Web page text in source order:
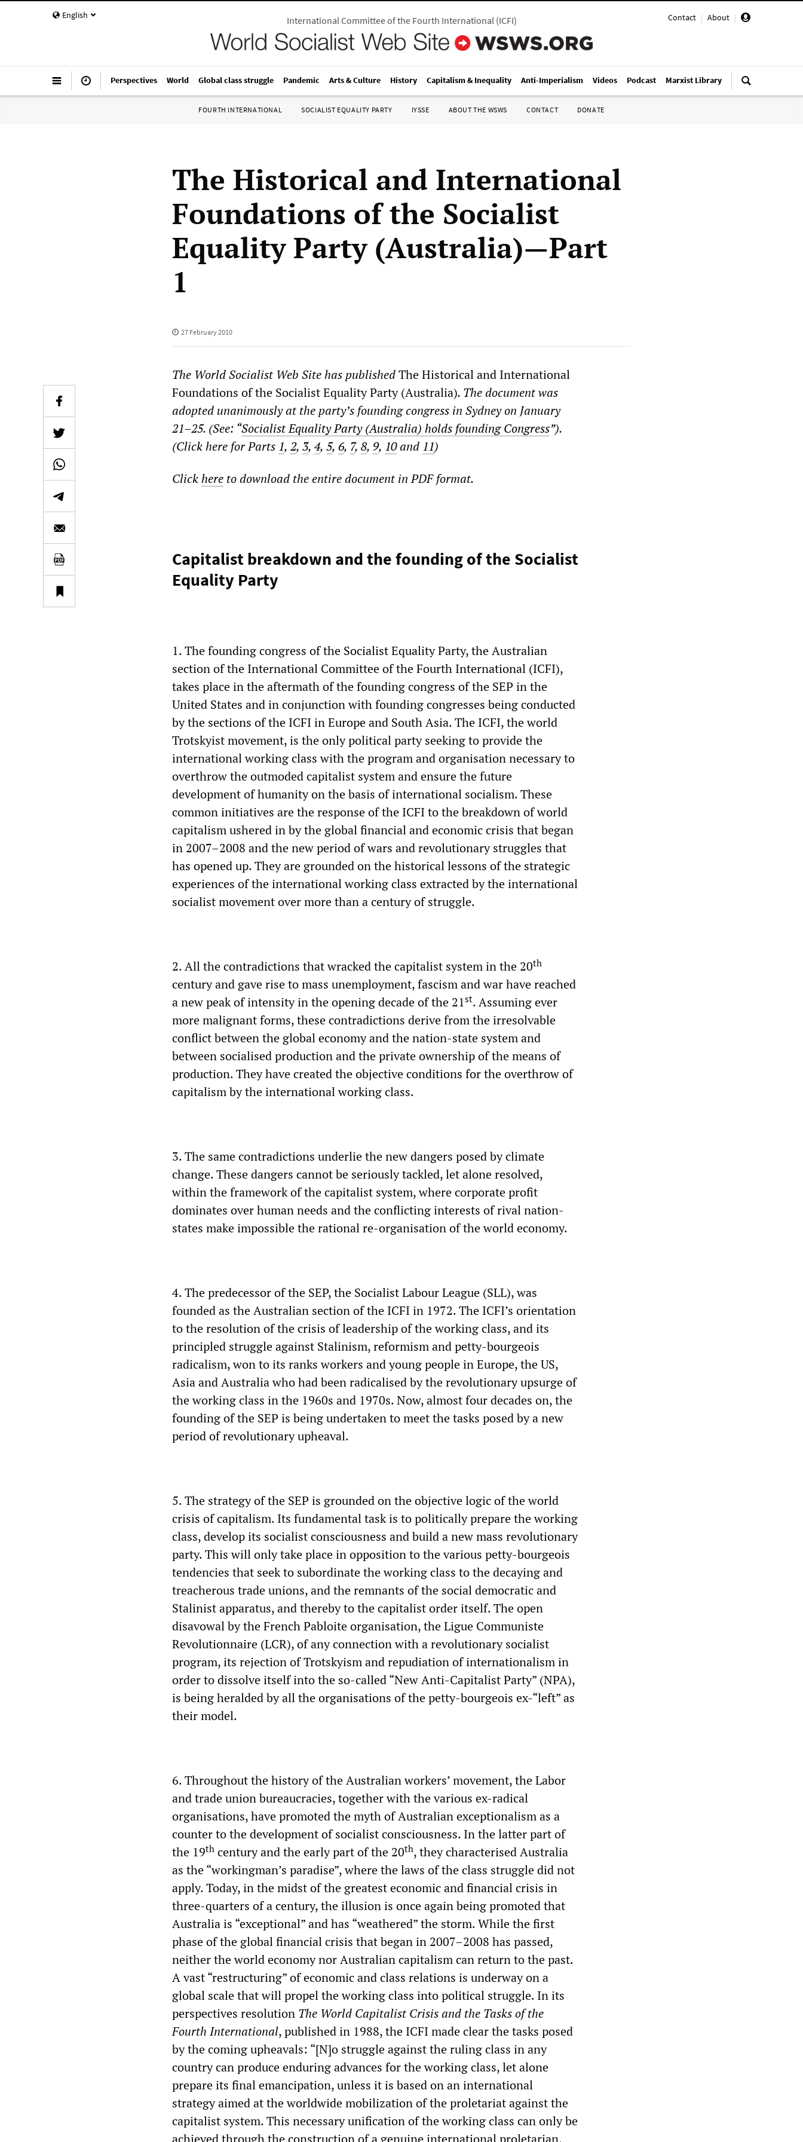
English Contact | About |
International Committee of the Fourth International(ICFI)
Perspectives World Global class struggle Pandemic Arts & Culture History Capitalism & Inequality Anti-Imperialism Videos Podcast Marxist Library
FOURTH INTERNATIONAL SOCIALIST EQUALITY PARTY IYSSE ABOUT THE WSWS CONTACT DONATE
The Historical and International
Foundations of the Socialist
Equality Party (Australia)—Part
1
27 February 2010
The World Socialist Web Site has publishedThe Historical and International
Foundations of the Socialist Equality Party (Australia). The document was
adopted unanimously at the party’s founding congress in Sydney on January
21–25. (See: “Socialist Equality Party (Australia) holds founding Congress”).
(Click here for Parts 1, 2, 3,4, 5, 6, 7, 8, 9, 10and 11)
Clickhere to download the entire document in PDF format.
Capitalist breakdown and the founding of the Socialist
Equality Party
1. The founding congress of the Socialist Equality Party, the Australian
section of the International Committee of the Fourth International (ICFI),
takes place in the aftermath of the founding congress of the SEP in the
United States and in conjunction with founding congresses being conducted
by the sections of the ICFI in Europe and South Asia. The ICFI, the world
Trotskyist movement, is the only political party seeking to provide the
international working class with the program and organisation necessary to
overthrow the outmoded capitalist system and ensure the future
development of humanity on the basis of international socialism. These
common initiatives are the response of the ICFI to the breakdown of world
capitalism ushered in by the global financial and economic crisis that began
in 2007–2008 and the new period of wars and revolutionary struggles that
has opened up. They are grounded on the historical lessons of the strategic
experiences of the international working class extracted by the international
socialist movement over more than a century of struggle.
2. All the contradictions that wracked the capitalist system in the 20th
century and gave rise to mass unemployment, fascism and war have reached
a new peak of intensity in the opening decade of the 21st. Assuming ever
more malignant forms, these contradictions derive from the irresolvable
conflict between the global economy and the nation-state system and
between socialised production and the private ownership of the means of
production. They have created the objective conditions for the overthrow of
capitalism by the international working class.
3. The same contradictions underlie the new dangers posed by climate
change. These dangers cannot be seriously tackled, let alone resolved,
within the framework of the capitalist system, where corporate profit
dominates over human needs and the conflicting interests of rival nation-
states make impossible the rational re-organisation of the world economy.
4. The predecessor of the SEP, the Socialist Labour League (SLL), was
founded as the Australian section of the ICFI in 1972. The ICFI’s orientation
to the resolution of the crisis of leadership of the working class, and its
principled struggle against Stalinism, reformism and petty-bourgeois
radicalism, won to its ranks workers and young people in Europe, the US,
Asia and Australia who had been radicalised by the revolutionary upsurge of
the working class in the 1960s and 1970s. Now, almost four decades on, the
founding of the SEP is being undertaken to meet the tasks posed by a new
period of revolutionary upheaval.
5. The strategy of the SEP is grounded on the objective logic of the world
crisis of capitalism. Its fundamental task is to politically prepare the working
class, develop its socialist consciousness and build a new mass revolutionary
party. This will only take place in opposition to the various petty-bourgeois
tendencies that seek to subordinate the working class to the decaying and
treacherous trade unions, and the remnants of the social democratic and
Stalinist apparatus, and thereby to the capitalist order itself. The open
disavowal by the French Pabloite organisation, the Ligue Communiste
Revolutionnaire (LCR), of any connection with a revolutionary socialist
program, its rejection of Trotskyism and repudiation of internationalism in
order to dissolve itself into the so-called “New Anti-Capitalist Party” (NPA),
is being heralded by all the organisations of the petty-bourgeois ex-“left” as
their model.
6. Throughout the history of the Australian workers’ movement, the Labor
and trade union bureaucracies, together with the various ex-radical
organisations, have promoted the myth of Australian exceptionalism as a
counter to the development of socialist consciousness. In the latter part of
the 19th century and the early part of the 20th, they characterised Australia
as the “workingman’s paradise”, where the laws of the class struggle did not
apply. Today, in the midst of the greatest economic and financial crisis in
three-quarters of a century, the illusion is once again being promoted that
Australia is “exceptional” and has “weathered” the storm. While the first
phase of the global financial crisis that began in 2007–2008 has passed,
neither the world economy nor Australian capitalism can return to the past.
A vast “restructuring” of economic and class relations is underway on a
global scale that will propel the working class into political struggle. In its
perspectives resolution The World Capitalist Crisis and the Tasks of the
Fourth International, published in 1988, the ICFI made clear the tasks posed
by the coming upheavals: “[N]o struggle against the ruling class in any
country can produce enduring advances for the working class, let alone
prepare its final emancipation, unless it is based on an international
strategy aimed at the worldwide mobilization of the proletariat against the
capitalist system. This necessary unification of the working class can only be
achieved through the construction of a genuine international proletarian,